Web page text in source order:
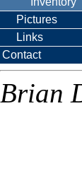
Pictures
Links
Contact
Brian